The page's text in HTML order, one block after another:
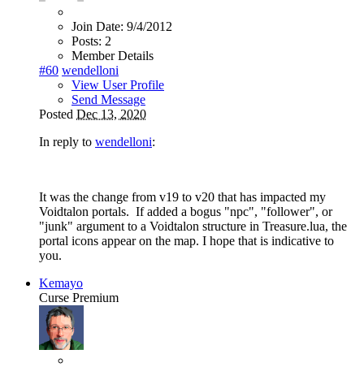
Join Date: 9/4/2012
Posts: 2
Member Details
#60 wendelloni
View User Profile
Send Message
Posted Dec 13, 2020
In reply to wendelloni:
It was the change from v19 to v20 that has impacted my
Voidtalon portals. If added a bogus "npc", "follower", or
"junk" argument to a Voidtalon structure in Treasure.lua, the
portal icons appear on the map. I hope that is indicative to
you.
Kemayo
Curse Premium